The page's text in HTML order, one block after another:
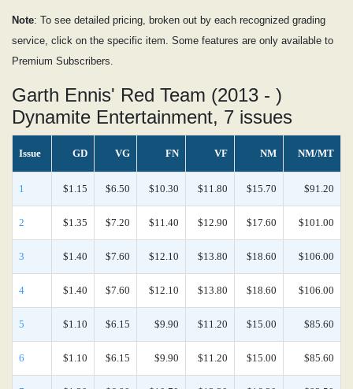
Note: To see detailed pricing, broken out by each recognized grading
service, click on the specific item. Some features are only available to
Premium Subscribers.
Garth Ennis' Red Team (2013 - )
Dynamite Entertainment, 7 issues
Issue GD VG FN VF NM NM/MT
1 $1.15 $6.50 $10.30 $11.80 $15.70 $91.20
2 $1.35 $7.20 $11.40 $12.90 $17.60 $101.00
3 $1.40 $7.60 $12.10 $13.80 $18.60 $106.00
4 $1.40 $7.60 $12.10 $13.80 $18.60 $106.00
5 $1.10 $6.15 $9.90 $11.20 $15.00 $85.60
6 $1.10 $6.15 $9.90 $11.20 $15.00 $85.60